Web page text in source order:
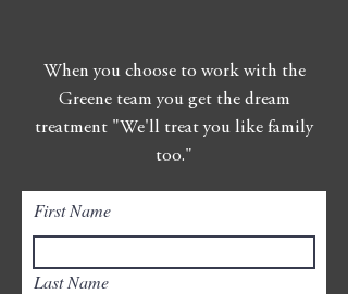
When you choose to work with the
Greene team you get the dream
treatment "We'll treat you like family
too."
First Name
Last Name